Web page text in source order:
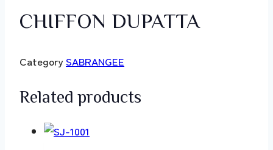
CHIFFON DUPATTA
Category SABRANGEE
Related products